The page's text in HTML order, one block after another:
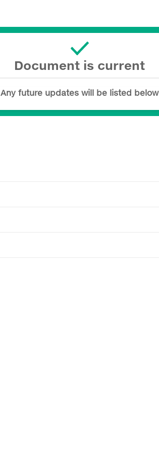
Document is current
Any future updates will be listed below